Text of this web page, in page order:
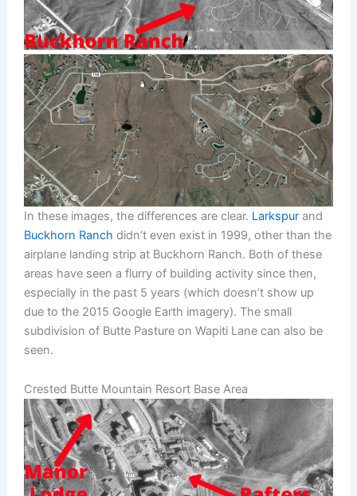
In these images, the differences are clear. Larkspur and
Buckhorn Ranch didn’t even exist in 1999, other than the
airplane landing strip at Buckhorn Ranch. Both of these
areas have seen a flurry of building activity since then,
especially in the past 5 years (which doesn’t show up
due to the 2015 Google Earth imagery). The small
subdivision of Butte Pasture on Wapiti Lane can also be
seen.
Crested Butte Mountain Resort Base Area